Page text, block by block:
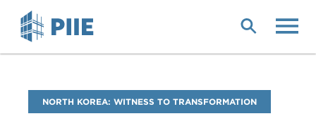
Blog
Name
NORTH KOREA: WITNESS TO TRANSFORMATION